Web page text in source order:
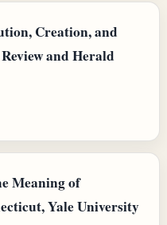
Creation, and
and Herald
Meaning of
Yale University